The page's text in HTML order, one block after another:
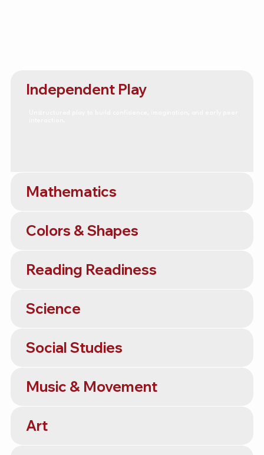
Independent Play
Mathematics
Colors & Shapes
Reading Readiness
Science
Social Studies
Music & Movement
Art